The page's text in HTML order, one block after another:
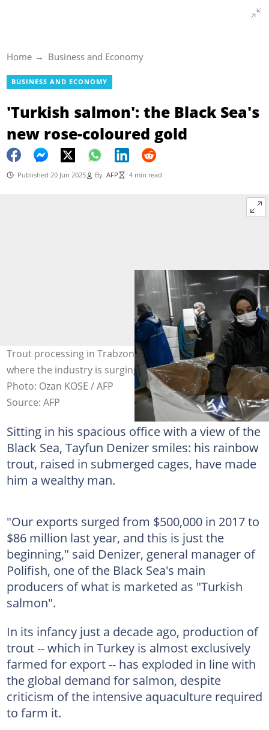
Home Business and Economy
BUSINESS AND ECONOMY
'Turkish salmon': the Black Sea's
new rose-coloured gold
Published 20 Jun 2025 By AFP 4 min read
Trout processing in Trabzon, on the Black Sea Coast,
where the industry is surging thanks to export demand.
Photo: Ozan KOSE / AFP
Source: AFP
Sitting in his spacious office with a view of the
Black Sea, Tayfun Denizer smiles: his rainbow
trout, raised in submerged cages, have made
him a wealthy man.
"Our exports surged from $500,000 in 2017 to
$86 million last year, and this is just the
beginning," said Denizer, general manager of
Polifish, one of the Black Sea's main
producers of what is marketed as "Turkish
salmon".
In its infancy just a decade ago, production of
trout -- which in Turkey is almost exclusively
farmed for export -- has exploded in line with
the global demand for salmon, despite
criticism of the intensive aquaculture required
to farm it.